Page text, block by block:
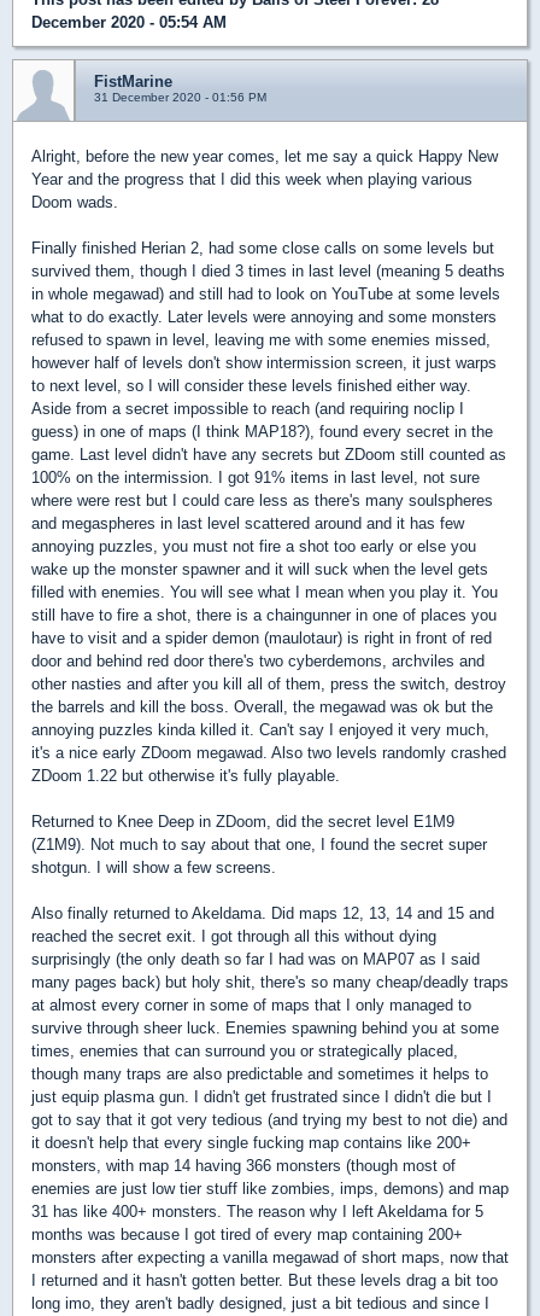
December 2020 - 05:54 AM
FistMarine
31 December 2020 - 01:56 PM
Alright, before the new year comes, let me say a quick Happy New
Year and the progress that I did this week when playing various
Doom wads.
Finally finished Herian 2, had some close calls on some levels but
survived them, though I died 3 times in last level (meaning 5 deaths
in whole megawad) and still had to look on YouTube at some levels
what to do exactly. Later levels were annoying and some monsters
refused to spawn in level, leaving me with some enemies missed,
however half of levels don't show intermission screen, it just warps
to next level, so I will consider these levels finished either way.
Aside from a secret impossible to reach (and requiring noclip I
guess) in one of maps (I think MAP18?), found every secret in the
game. Last level didn't have any secrets but ZDoom still counted as
100% on the intermission. I got 91% items in last level, not sure
where were rest but I could care less as there's many soulspheres
and megaspheres in last level scattered around and it has few
annoying puzzles, you must not fire a shot too early or else you
wake up the monster spawner and it will suck when the level gets
filled with enemies. You will see what I mean when you play it. You
still have to fire a shot, there is a chaingunner in one of places you
have to visit and a spider demon (maulotaur) is right in front of red
door and behind red door there's two cyberdemons, archviles and
other nasties and after you kill all of them, press the switch, destroy
the barrels and kill the boss. Overall, the megawad was ok but the
annoying puzzles kinda killed it. Can't say I enjoyed it very much,
it's a nice early ZDoom megawad. Also two levels randomly crashed
ZDoom 1.22 but otherwise it's fully playable.
Returned to Knee Deep in ZDoom, did the secret level E1M9
(Z1M9). Not much to say about that one, I found the secret super
shotgun. I will show a few screens.
Also finally returned to Akeldama. Did maps 12, 13, 14 and 15 and
reached the secret exit. I got through all this without dying
surprisingly (the only death so far I had was on MAP07 as I said
many pages back) but holy shit, there's so many cheap/deadly traps
at almost every corner in some of maps that I only managed to
survive through sheer luck. Enemies spawning behind you at some
times, enemies that can surround you or strategically placed,
though many traps are also predictable and sometimes it helps to
just equip plasma gun. I didn't get frustrated since I didn't die but I
got to say that it got very tedious (and trying my best to not die) and
it doesn't help that every single fucking map contains like 200+
monsters, with map 14 having 366 monsters (though most of
enemies are just low tier stuff like zombies, imps, demons) and map
31 has like 400+ monsters. The reason why I left Akeldama for 5
months was because I got tired of every map containing 200+
monsters after expecting a vanilla megawad of short maps, now that
I returned and it hasn't gotten better. But these levels drag a bit too
long imo, they aren't badly designed, just a bit tedious and since I